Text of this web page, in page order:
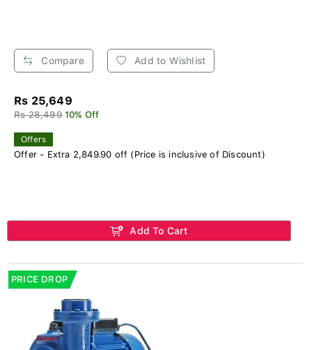
Compare Add to Wishlist
Rs 25,649
Rs 28,499 10% Off
Offers
Offer - Extra 2,849.90 off (Price is inclusive of Discount)
Add To Cart
PRICE DROP